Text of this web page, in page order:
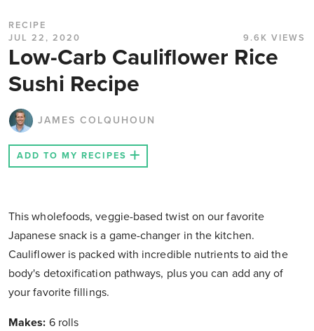
RECIPE
JUL 22, 2020
9.6K VIEWS
Low-Carb Cauliflower Rice
Sushi Recipe
JAMES COLQUHOUN
ADD TO MY RECIPES
This wholefoods, veggie-based twist on our favorite
Japanese snack is a game-changer in the kitchen.
Cauliflower is packed with incredible nutrients to aid the
body's detoxification pathways, plus you can add any of
your favorite fillings.
Makes: 6 rolls